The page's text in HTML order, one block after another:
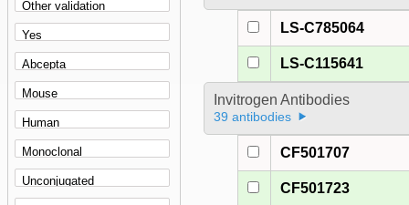
LS-C785064
LS-C115641
Invitrogen Antibodies
39 antibodies
CF501707
CF501723